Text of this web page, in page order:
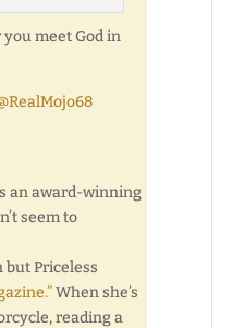
meet God in
an award-winning
seem to
but Priceless
When she’s
reading a